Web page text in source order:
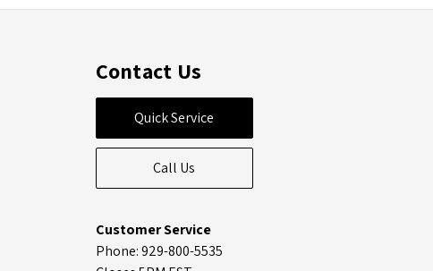
Contact Us
Quick Service
Call Us
Customer Service
Phone: 929-800-5535